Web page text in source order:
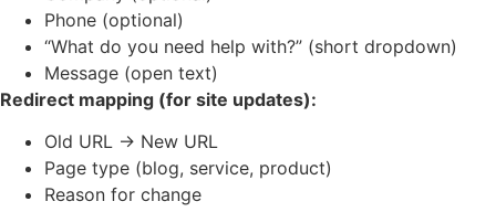
Phone (optional)
“What do you need help with?” (short dropdown)
Message (open text)
Redirect mapping (for site updates):
Old URL → New URL
Page type (blog, service, product)
Reason for change